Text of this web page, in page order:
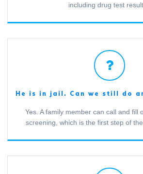
including drug test
He is in jail. Can we still do
Yes. A family member can call and fill
screening, which is the first step of